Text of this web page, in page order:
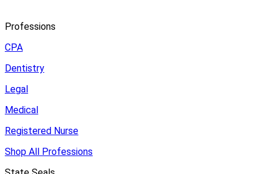
Professions
CPA
Dentistry
Legal
Medical
Registered Nurse
Shop All Professions